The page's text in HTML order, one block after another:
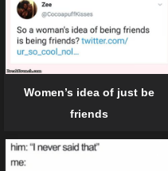
Women’s idea of just be
friends